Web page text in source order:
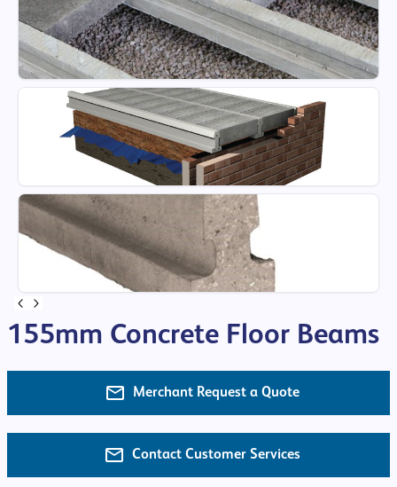
155mm Concrete Floor Beams
Merchant Request a Quote
Contact Customer Services